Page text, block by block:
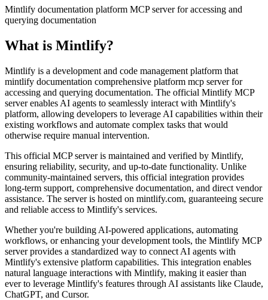
Mintlify documentation platform MCP server for accessing and
querying documentation
What is Mintlify?
Mintlify is a development and code management platform that
mintlify documentation comprehensive platform mcp server for
accessing and querying documentation. The official Mintlify MCP
server enables AI agents to seamlessly interact with Mintlify's
platform, allowing developers to leverage AI capabilities within their
existing workflows and automate complex tasks that would
otherwise require manual intervention.
This official MCP server is maintained and verified by Mintlify,
ensuring reliability, security, and up-to-date functionality. Unlike
community-maintained servers, this official integration provides
long-term support, comprehensive documentation, and direct vendor
assistance. The server is hosted on mintlify.com, guaranteeing secure
and reliable access to Mintlify's services.
Whether you're building AI-powered applications, automating
workflows, or enhancing your development tools, the Mintlify MCP
server provides a standardized way to connect AI agents with
Mintlify's extensive platform capabilities. This integration enables
natural language interactions with Mintlify, making it easier than
ever to leverage Mintlify's features through AI assistants like Claude,
ChatGPT, and Cursor.